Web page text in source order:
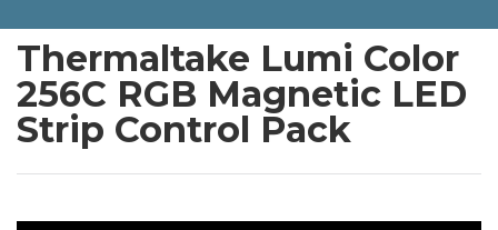
Thermaltake Lumi Color
256C RGB Magnetic LED
Strip Control Pack